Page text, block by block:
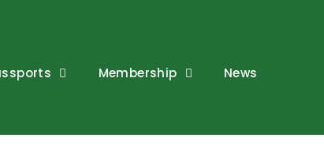
Membership News